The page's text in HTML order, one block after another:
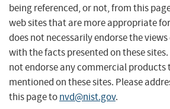
being referenced, or not, from this
web sites that are more appropriate
does not necessarily endorse the
with the facts presented on these sites.
not endorse any commercial products
mentioned on these sites. Please
this page tonvd@nist.gov.